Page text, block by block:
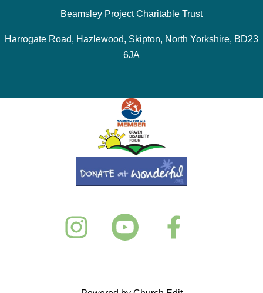
Beamsley Project Charitable Trust
Harrogate Road, Hazlewood, Skipton, North Yorkshire, BD23
6JA